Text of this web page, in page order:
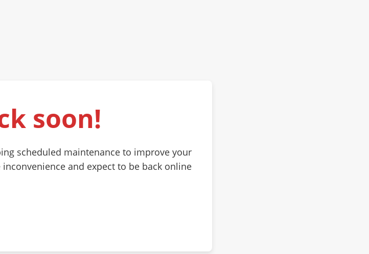
soon!
scheduled maintenance to improve your
and expect to be back online